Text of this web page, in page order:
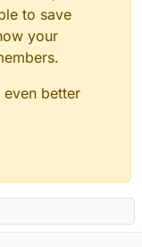
to save
your
better